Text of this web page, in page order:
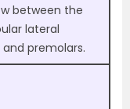
between the
lateral
and premolars.